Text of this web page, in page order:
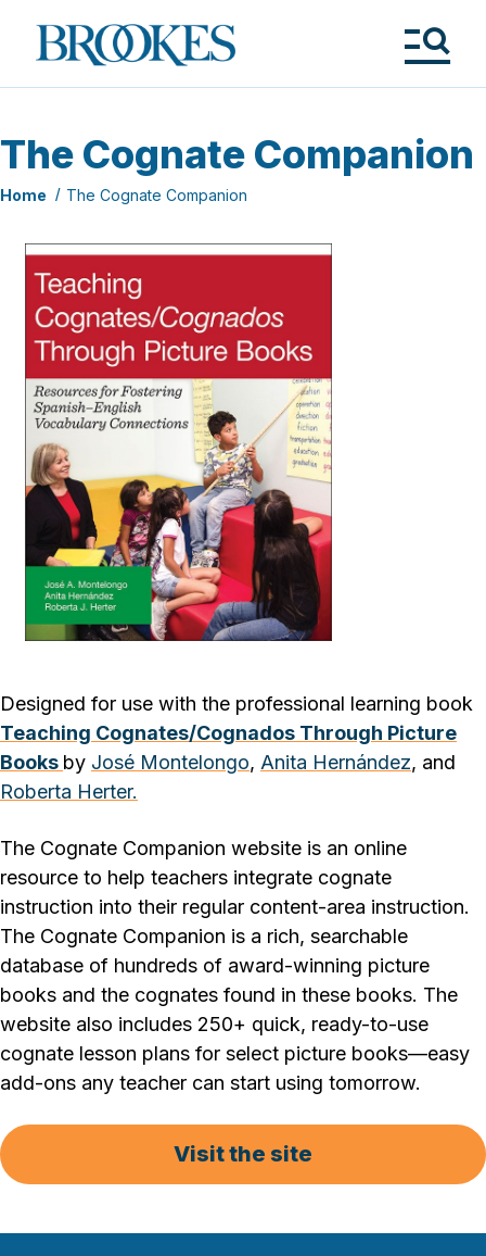
Brookes
Publishing
The Cognate Companion
Home The Cognate Companion
Designed for use with the professional learning book
Teaching Cognates/Cognados Through Picture
Books by José Montelongo, Anita Hernández, and
Roberta Herter.
The Cognate Companion website is an online
resource to help teachers integrate cognate
instruction into their regular content-area instruction.
The Cognate Companion is a rich, searchable
database of hundreds of award-winning picture
books and the cognates found in these books. The
website also includes 250+ quick, ready-to-use
cognate lesson plans for select picture books—easy
add-ons any teacher can start using tomorrow.
Visit the site